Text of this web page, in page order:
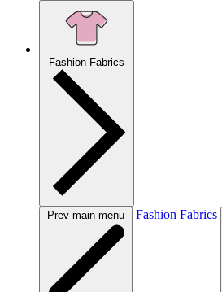
Fashion Fabrics
Prev main menu Fashion Fabrics